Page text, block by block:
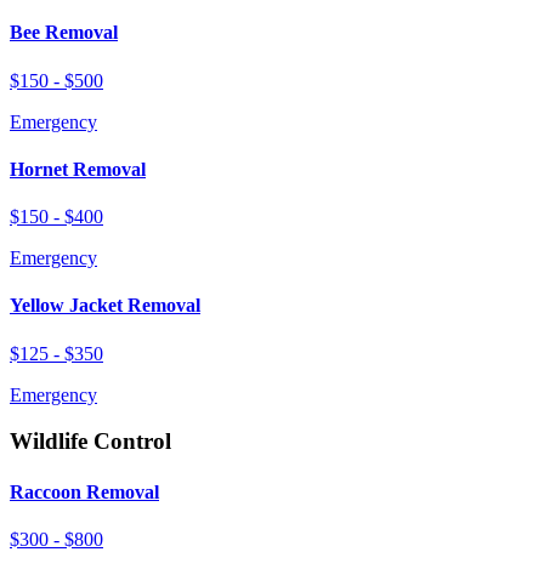
Bee Removal
$150 - $500
Emergency
Hornet Removal
$150 - $400
Emergency
Yellow Jacket Removal
$125 - $350
Emergency
Wildlife Control
Raccoon Removal
$300 - $800